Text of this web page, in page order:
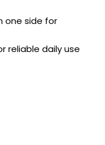
one side for
reliable daily use